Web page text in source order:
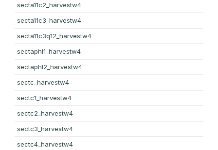
secta11c2_harvestw4
secta11c3_harvestw4
secta11c3q12_harvestw4
sectaphl1_harvestw4
sectaphl2_harvestw4
sectc_harvestw4
sectc1_harvestw4
sectc2_harvestw4
sectc3_harvestw4
sectc4_harvestw4